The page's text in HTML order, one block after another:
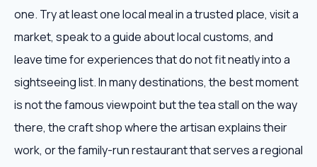
one. Try at least one local meal in a trusted place, visit a
market, speak to a guide about local customs, and
leave time for experiences that do not fit neatly into a
sightseeing list. In many destinations, the best moment
is not the famous viewpoint but the tea stall on the way
there, the craft shop where the artisan explains their
work, or the family-run restaurant that serves a regional